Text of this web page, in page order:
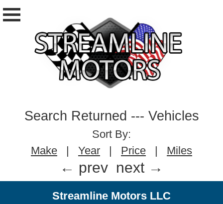
Search Returned --- Vehicles
Sort By:
Make
| Year | Price | Miles
← prev next →
Streamline Motors LLC